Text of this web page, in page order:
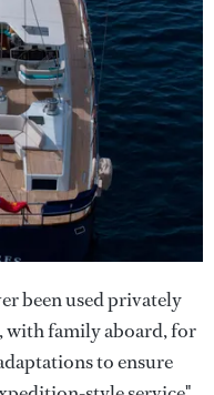
been used privately
with family aboard, for
to ensure